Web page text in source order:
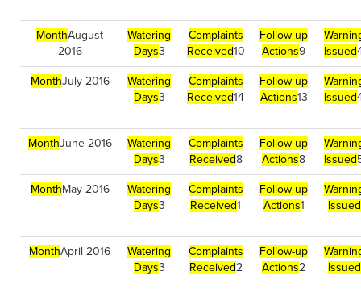
MonthAugust
2016
Watering
Days3
Complaints
Received10
Follow-up
Actions9
Issued
MonthJuly 2016
Watering
Days3
Complaints
Received14
Follow-up
Actions13
Issued
MonthJune 2016
Watering
Days3
Complaints
Received8
Follow-up
Actions8
Issued
MonthMay 2016
Watering
Days3
Complaints
Received1
Follow-up
Actions1
Issued
MonthApril 2016
Watering
Days3
Complaints
Received2
Follow-up
Actions2
Issued